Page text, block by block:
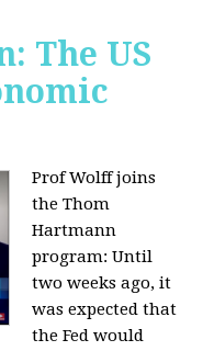
The US
Prof Wolff joins
the Thom
Hartmann
program:Until
two weeks ago, it
was expected that
the Fed would